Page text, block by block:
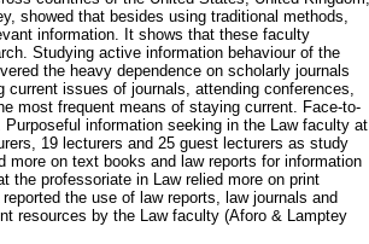
showed that besides using traditional methods,
information. It shows that these faculty
Studying active information behaviour of the
the heavy dependence on scholarly journals
issues of journals, attending conferences,
most frequent means of staying current. Face-to-
information seeking in the Law faculty at
19 lecturers and 25 guest lecturers as study
on text books and law reports for information
the professoriate in Law relied more on print
the use of law reports, law journals and
resources by the Law faculty (Aforo & Lamptey